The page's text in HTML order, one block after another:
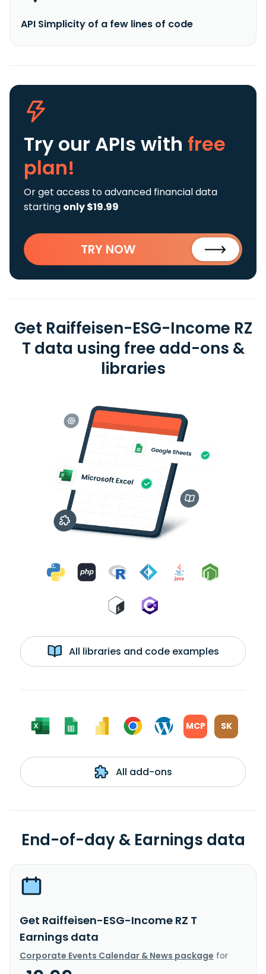
API Simplicity of a few lines of code
Try our APIs with free
plan!
Or get access to advanced financial data
starting only $19.99
TRY NOW
Get Raiffeisen-ESG-Income RZ
T data using free add-ons &
libraries
All libraries and code examples
MCP SK
All add-ons
End-of-day & Earnings data
Get Raiffeisen-ESG-Income RZ T
Earnings data
Corporate Events Calendar & News package for